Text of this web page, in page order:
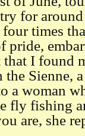
for
times
pride,
that I found
Sienne,
a woman
fly fishing
are, she